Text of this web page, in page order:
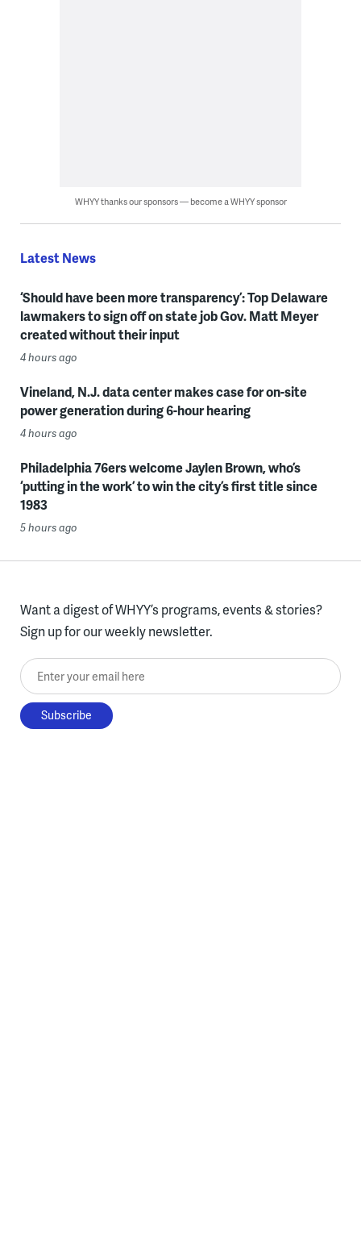
WHYY thanks our sponsors — become a WHYY sponsor
Latest News
‘Should have been more transparency’: Top Delaware
lawmakers to sign off on state job Gov. Matt Meyer
created without their input
4 hours ago
Vineland, N.J. data center makes case for on-site
power generation during 6-hour hearing
4 hours ago
Philadelphia 76ers welcome Jaylen Brown, who’s
‘putting in the work’ to win the city’s first title since
1983
5 hours ago
Want a digest of WHYY’s programs, events & stories?
Sign up for our weekly newsletter.
Enter your email here